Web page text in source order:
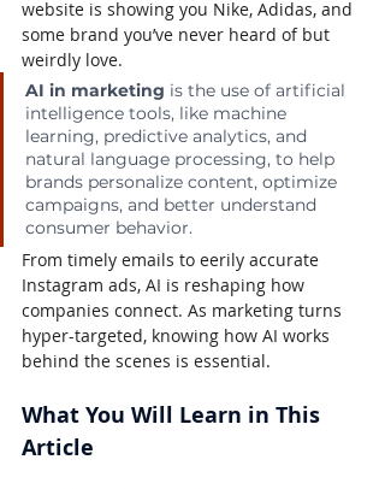
website is showing you Nike, Adidas, and
some brand you’ve never heard of but
weirdly love.
AI in marketing is the use of artificial
intelligence tools, like machine
learning, predictive analytics, and
natural language processing, to help
brands personalize content, optimize
campaigns, and better understand
consumer behavior.
From timely emails to eerily accurate
Instagram ads, AI is reshaping how
companies connect. As marketing turns
hyper-targeted, knowing how AI works
behind the scenes is essential.
What You Will Learn in This
Article